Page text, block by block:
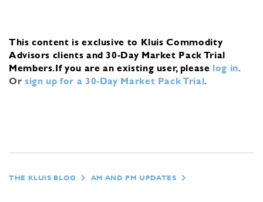
This content is exclusive to Kluis Commodity
Advisors clients and 30-Day Market Pack Trial
Members.If you are an existing user, please log in.
Or sign up for a 30-Day Market Pack Trial.
THE KLUIS BLOG AM AND PM UPDATES